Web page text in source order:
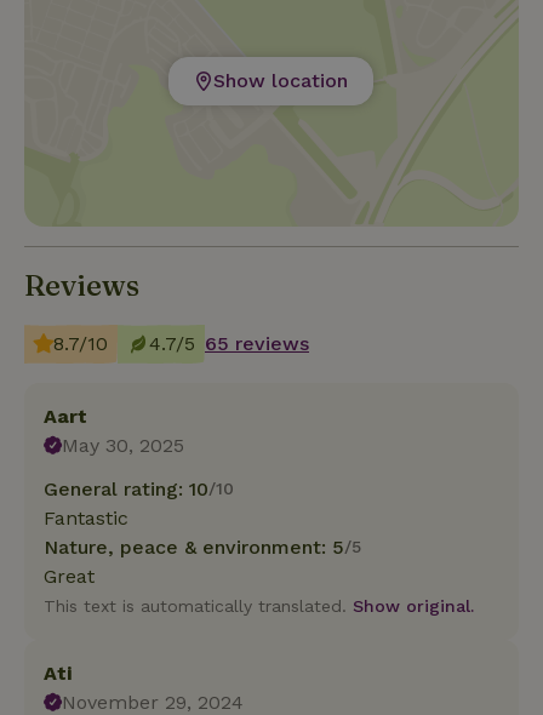
Show location
Reviews
8.7/10 4.7/5 65 reviews
Aart
May 30, 2025
General rating: 10/10
Fantastic
Nature, peace & environment: 5/5
Great
This text is automatically translated. Show original.
Ati
November 29, 2024